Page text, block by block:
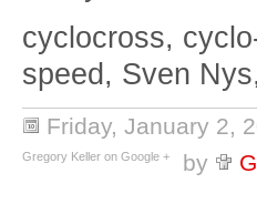
cyclocross,
speed, Sven
Friday, January 2,
by
Gregory Keller on Google +